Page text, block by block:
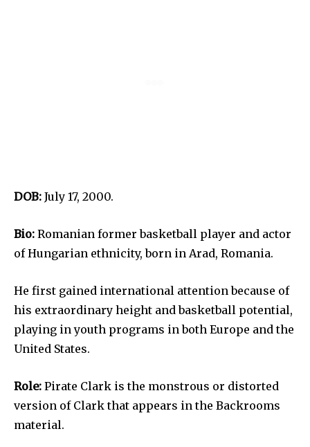
DOB: July 17, 2000.
Bio: Romanian former basketball player and actor
of Hungarian ethnicity, born in Arad, Romania.
He first gained international attention because of
his extraordinary height and basketball potential,
playing in youth programs in both Europe and the
United States.
Role: Pirate Clark is the monstrous or distorted
version of Clark that appears in the Backrooms
material.